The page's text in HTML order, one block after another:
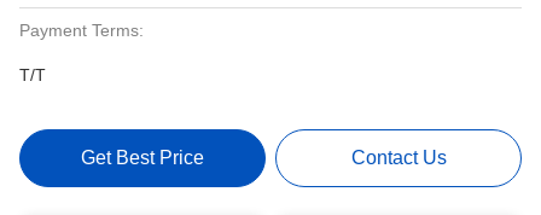
Payment Terms:
T/T
Get Best Price Contact Us